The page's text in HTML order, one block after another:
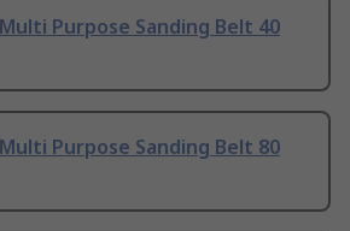
Purpose Sanding Belt 40
Purpose Sanding Belt 80